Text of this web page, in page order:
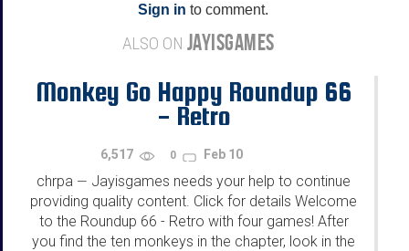
Sign in to comment.
ALSO ON JAYISGAMES
Monkey Go Happy Roundup 66
- Retro
6,517 0 Feb 10
chrpa — Jayisgames needs your help to continue
providing quality content. Click for details Welcome
to the Roundup 66 - Retro with four games! After
you find the ten monkeys in the chapter, look in the